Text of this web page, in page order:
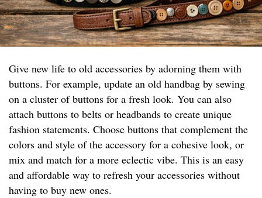
Give new life to old accessories by adorning them with
buttons. For example, update an old handbag by sewing
on a cluster of buttons for a fresh look. You can also
attach buttons to belts or headbands to create unique
fashion statements. Choose buttons that complement the
colors and style of the accessory for a cohesive look, or
mix and match for a more eclectic vibe. This is an easy
and affordable way to refresh your accessories without
having to buy new ones.